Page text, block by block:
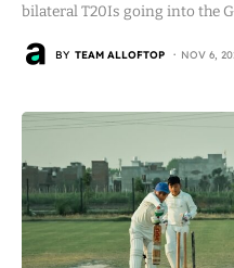
bilateral T20Is going into the
BY TEAM ALLOFTOP NOV 6,